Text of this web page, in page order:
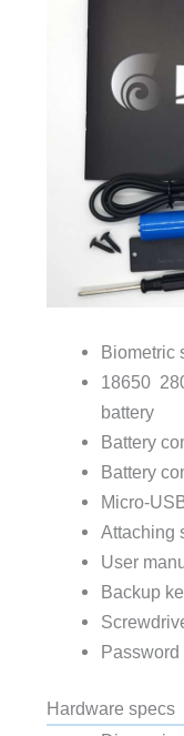
Biometric
18650
battery
Battery
Battery
Micro-
Attaching
User
Backup
Password
Hardware specs